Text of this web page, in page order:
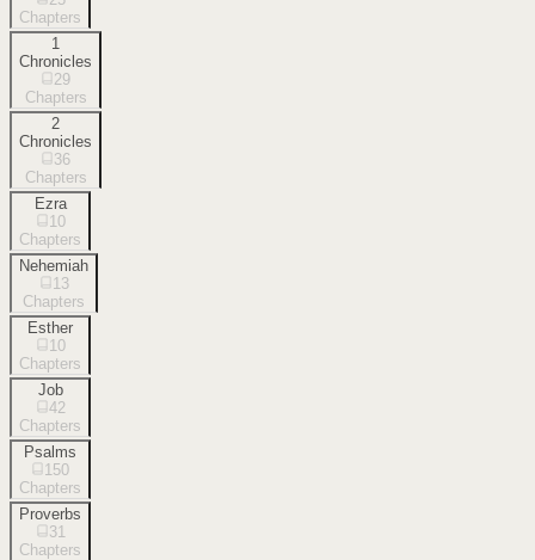
Chapters
1
Chronicles
29
Chapters
2
Chronicles
36
Chapters
Ezra
10
Chapters
Nehemiah
13
Chapters
Esther
10
Chapters
Job
42
Chapters
Psalms
150
Chapters
Proverbs
31
Chapters